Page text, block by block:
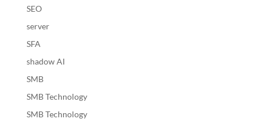
SEO
server
SFA
shadow AI
SMB
SMB Technology
SMB Technology